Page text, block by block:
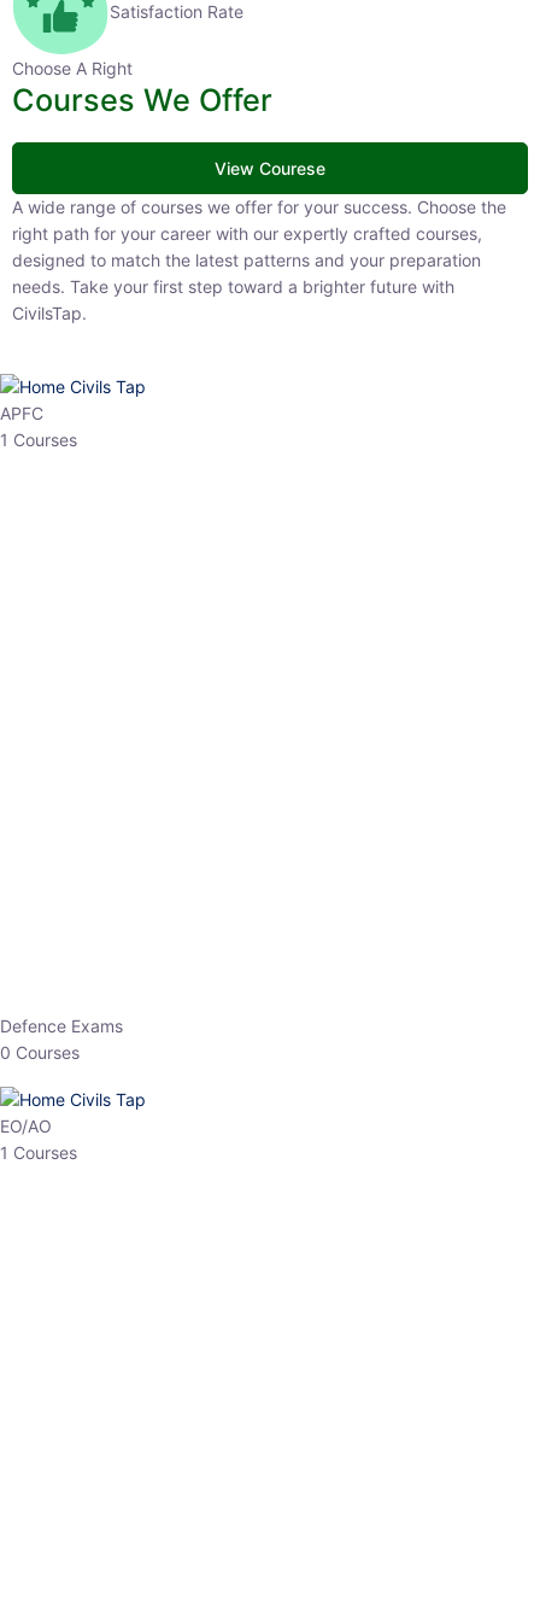
Satisfaction Rate
Choose A Right
Courses We Offer
View Courese
A wide range of courses we offer for your success. Choose the right
path for your career with our expertly crafted courses, designed to
match the latest patterns and your preparation needs. Take your
first step toward a brighter future with CivilsTap.
APFC
1 Courses
HP Allied/NT
3 Courses